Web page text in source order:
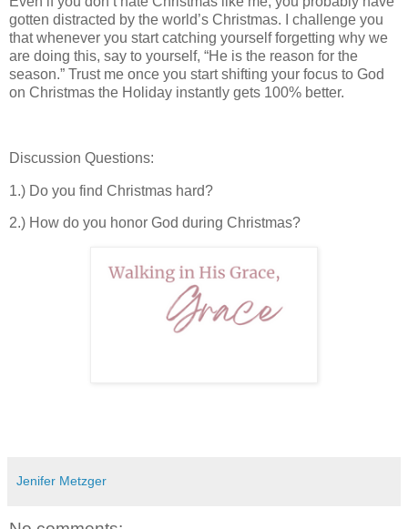
gotten distracted by the world’s Christmas. I challenge you
that whenever you start catching yourself forgetting why we
are doing this, say to yourself, “He is the reason for the
season.” Trust me once you start shifting your focus to God
on Christmas the Holiday instantly gets 100% better.
Discussion Questions:
1.) Do you find Christmas hard?
2.) How do you honor God during Christmas?
Jenifer Metzger